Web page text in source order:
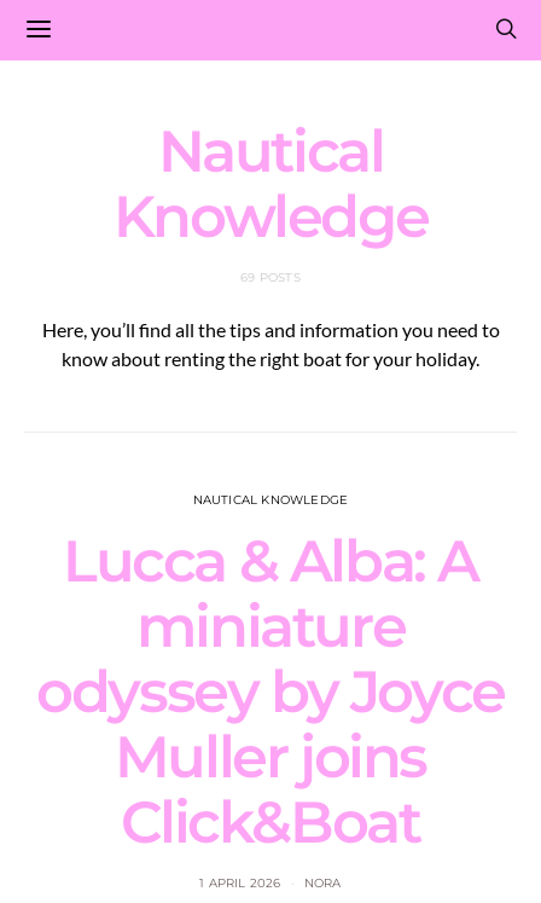
Nautical
Knowledge
69 POSTS
Here, you’ll find all the tips and information you need to
know about renting the right boat for your holiday.
NAUTICAL KNOWLEDGE
Lucca & Alba: A
miniature
odyssey by Joyce
Muller joins
Click&Boat
1 APRIL 2026 NORA